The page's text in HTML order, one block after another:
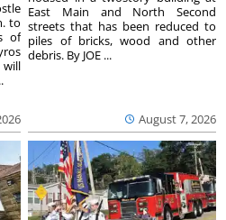
to
of
August 7, 2026
East Main and North Second
streets that has been reduced to
piles of bricks, wood and other
debris. By JOE ...